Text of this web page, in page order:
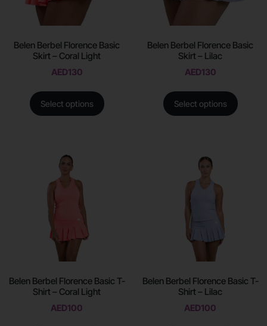
Belen Berbel Florence Basic
Skirt – Coral Light
AED130
Select options
Belen Berbel Florence Basic
Skirt – Lilac
AED130
Select options
Belen Berbel Florence Basic T-
Shirt – Coral Light
AED100
Belen Berbel Florence Basic T-
Shirt – Lilac
AED100